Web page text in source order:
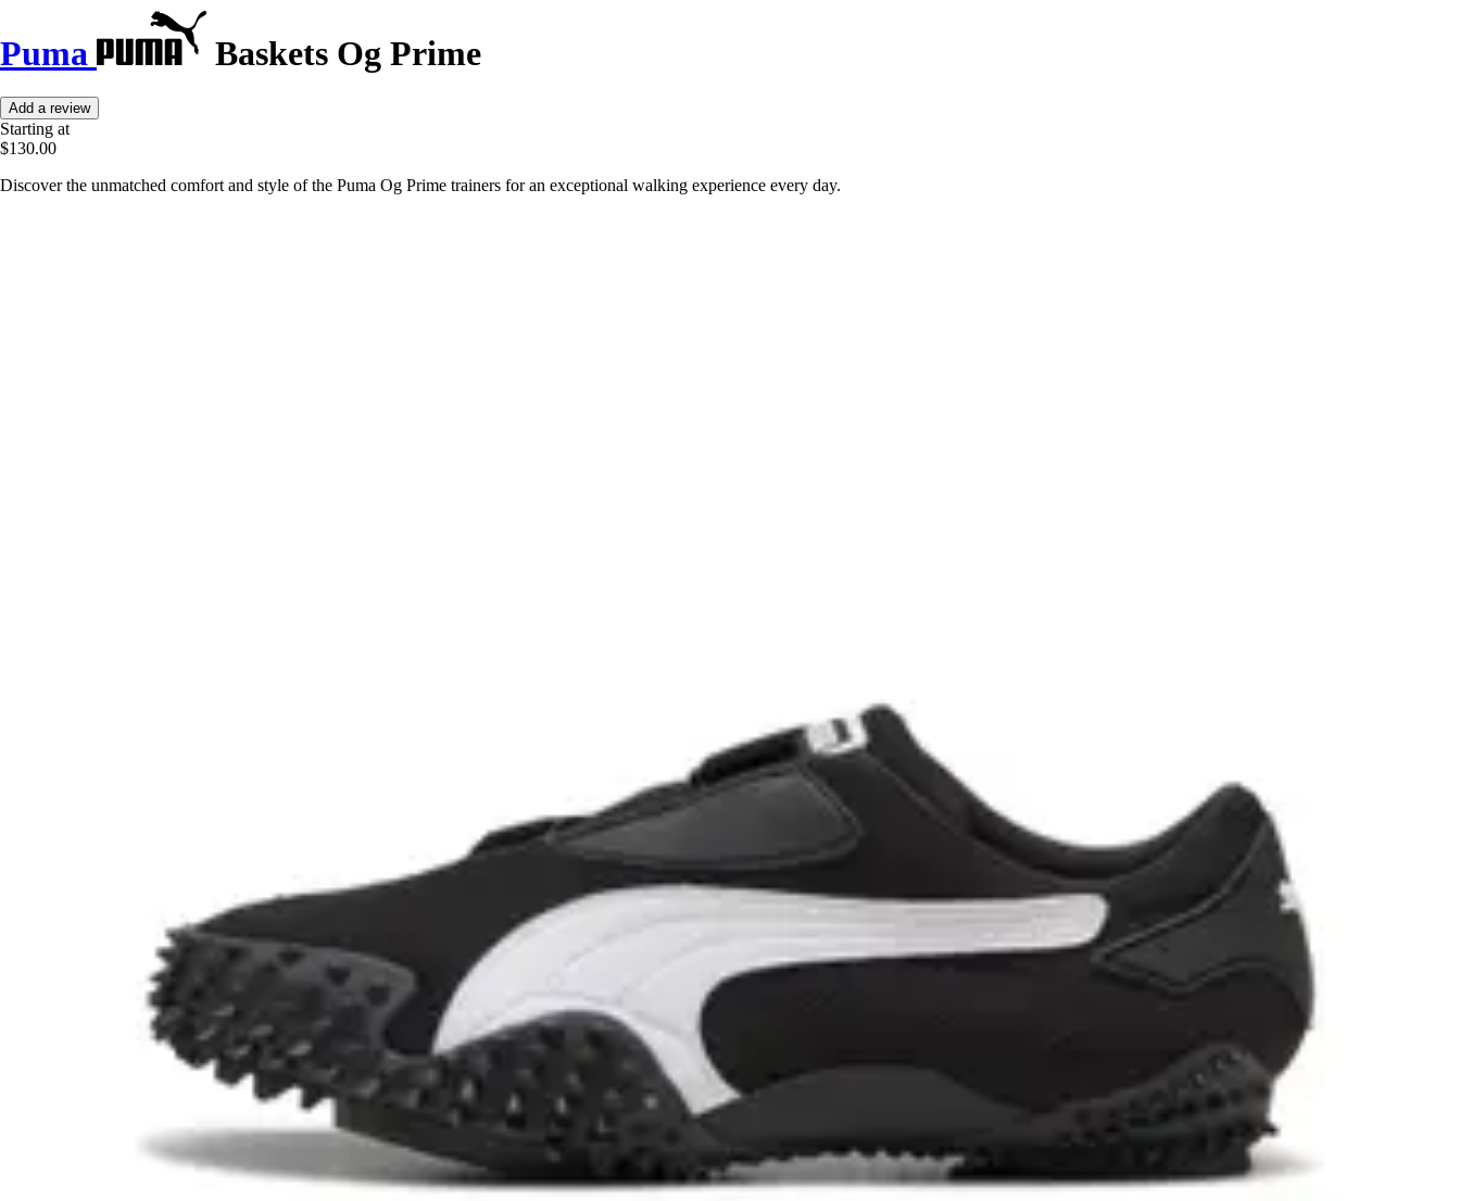
Puma Baskets Og Prime
Add a review
Starting at
$130.00
Discover the unmatched comfort and style of the Puma Og Prime trainers for an exceptional walking experience every day.